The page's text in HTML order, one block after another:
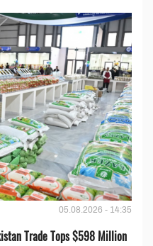
05.08.2026 - 14:35
Trade Tops $598 Million